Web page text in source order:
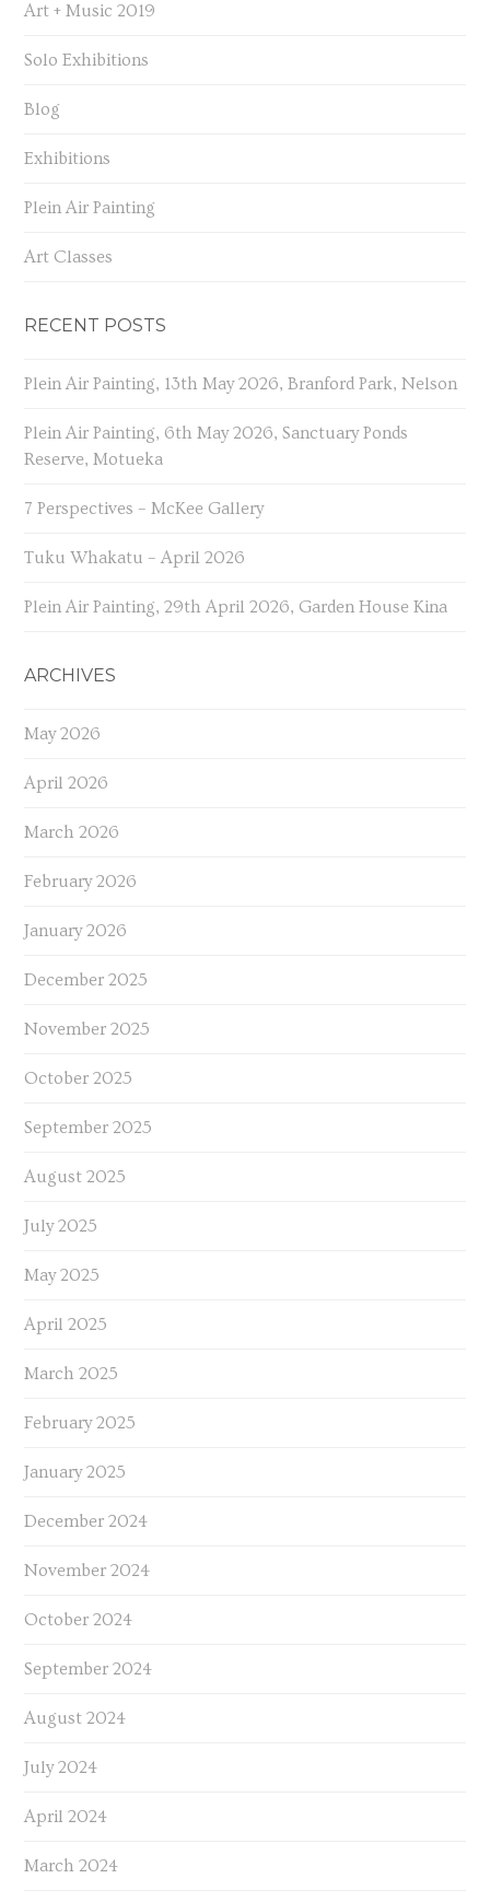
Art + Music 2019
Solo Exhibitions
Blog
Exhibitions
Plein Air Painting
Art Classes
RECENT POSTS
Plein Air Painting, 13th May 2026, Branford Park, Nelson
Plein Air Painting, 6th May 2026, Sanctuary Ponds
Reserve, Motueka
7 Perspectives – McKee Gallery
Tuku Whakatu – April 2026
Plein Air Painting, 29th April 2026, Garden House Kina
ARCHIVES
May 2026
April 2026
March 2026
February 2026
January 2026
December 2025
November 2025
October 2025
September 2025
August 2025
July 2025
May 2025
April 2025
March 2025
February 2025
January 2025
December 2024
November 2024
October 2024
September 2024
August 2024
July 2024
April 2024
March 2024